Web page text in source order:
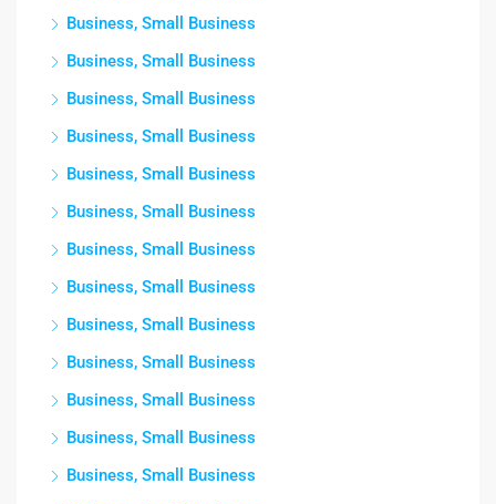
Business, Small Business
Business, Small Business
Business, Small Business
Business, Small Business
Business, Small Business
Business, Small Business
Business, Small Business
Business, Small Business
Business, Small Business
Business, Small Business
Business, Small Business
Business, Small Business
Business, Small Business